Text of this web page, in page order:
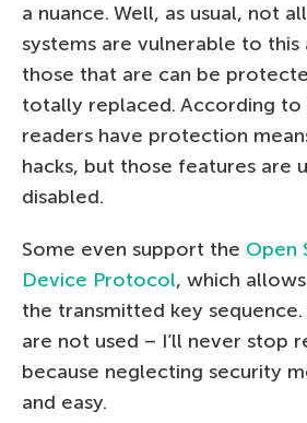
a nuance. Well, as usual, not
systems are vulnerable to this
those that are can be
totally replaced. According to
readers have protection
hacks, but those features are
disabled.
Some even support the Open
Device Protocol, which
the transmitted key sequence.
are not used – I’ll never stop
because neglecting security
and easy.